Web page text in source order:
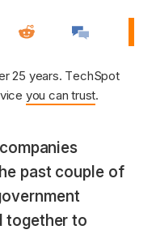
25 years. TechSpot
you can trust.
past couple of
together to